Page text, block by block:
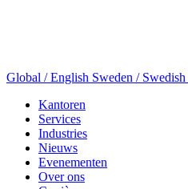
Global / English Sweden / Swedish
Kantoren
Services
Industries
Nieuws
Evenementen
Over ons